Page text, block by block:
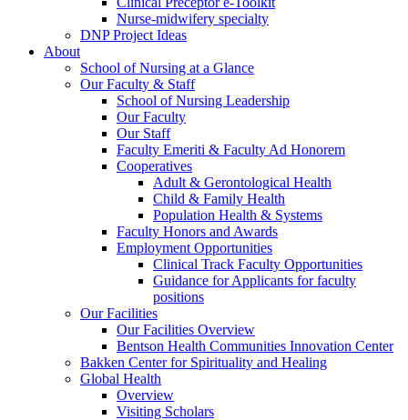
Nurse-midwifery specialty
DNP Project Ideas
About
School of Nursing at a Glance
Our Faculty & Staff
School of Nursing Leadership
Our Faculty
Our Staff
Faculty Emeriti & Faculty Ad Honorem
Cooperatives
Adult & Gerontological Health
Child & Family Health
Population Health & Systems
Faculty Honors and Awards
Employment Opportunities
Clinical Track Faculty Opportunities
Guidance for Applicants for faculty
positions
Our Facilities
Our Facilities Overview
Bentson Health Communities Innovation Center
Bakken Center for Spirituality and Healing
Global Health
Overview
Visiting Scholars